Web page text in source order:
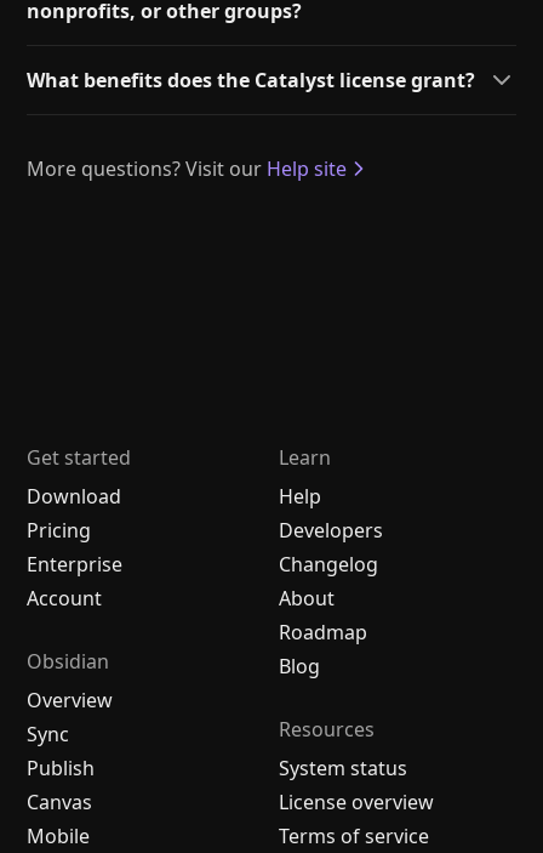
nonprofits, or other groups?
What benefits does the Catalyst license grant?
More questions? Visit our Help site
Get started
Download
Pricing
Enterprise
Account
Obsidian
Overview
Sync
Publish
Canvas
Mobile
Learn
Help
Developers
Changelog
About
Roadmap
Blog
Resources
System status
License overview
Terms of service